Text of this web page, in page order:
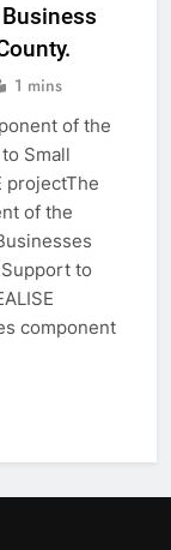
1 mins
of the
Small
projectThe
of the
to
component